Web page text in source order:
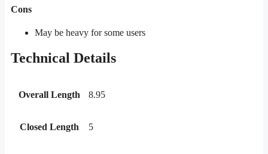
Cons
May be heavy for some users
Technical Details
Overall Length 8.95
Closed Length 5